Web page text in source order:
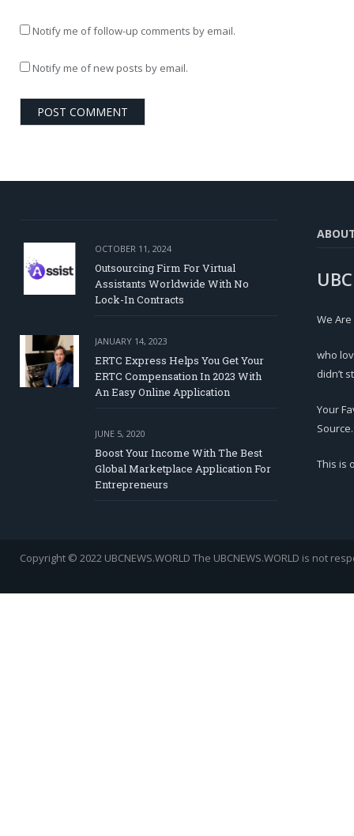
Notify me of follow-up comments by email.
Notify me of new posts by email.
OCTOBER 11, 2024
Outsourcing Firm For Virtual
Assistants Worldwide With No
Lock-In Contracts
JANUARY 14, 2023
ERTC Express Helps You Get Your
ERTC Compensation In 2023 With
An Easy Online Application
JUNE 5, 2020
Boost Your Income With The Best
Global Marketplace Application For
Entrepreneurs
We
who
didn’t
Your
Source.
This is
Copyright © 2022 UBCNEWS.WORLD The UBCNEWS.WORLD is not